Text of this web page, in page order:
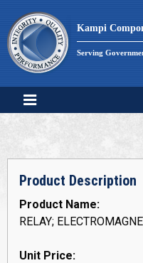
content
Kampi
Serving
Product Description
Product Name:
RELAY;
Unit Price: